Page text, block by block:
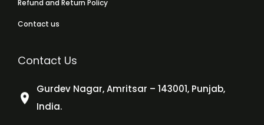
Refund and Return Policy
Contact us
Contact Us
Gurdev Nagar, Amritsar – 143001, Punjab,
India.